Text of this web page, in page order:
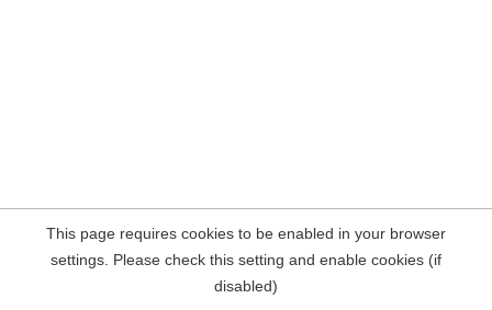
This page requires cookies to be enabled in your browser
settings. Please check this setting and enable cookies (if
disabled)